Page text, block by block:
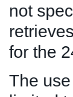
not
for the
The